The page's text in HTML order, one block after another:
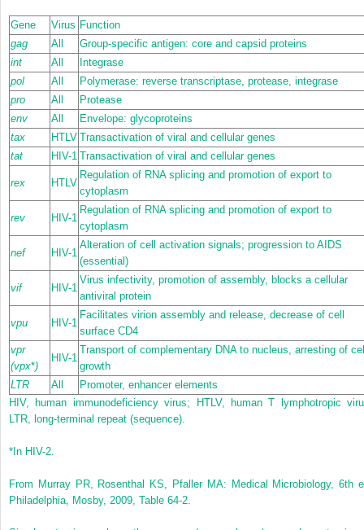
Gene Virus Function
gag
All
Group-specific antigen: core and capsid proteins
int
All
Integrase
pol
All
Polymerase: reverse transcriptase, protease, integrase
pro
All
Protease
env
All
Envelope: glycoproteins
tax
HTLV Transactivation of viral and cellular genes
tat
HIV-1 Transactivation of viral and cellular genes
rex HTLV
Regulation of RNA splicing and promotion of export to
cytoplasm
rev HIV-1
Regulation of RNA splicing and promotion of export to
cytoplasm
nef HIV-1
Alteration of cell activation signals; progression to AIDS
(essential)
vif HIV-1
Virus infectivity, promotion of assembly, blocks a cellular
antiviral protein
vpu HIV-1
Facilitates virion assembly and release, decrease of cell
surface CD4
vpr
(vpx*)
HIV-1
Transport of complementary DNA to nucleus, arresting of
growth
LTR
All
Promoter, enhancer elements
HIV, human immunodeficiency virus; HTLV, human T lymphotropic
LTR, long-terminal repeat (sequence).
* In HIV-2.
From Murray PR, Rosenthal KS, Pfaller MA: Medical Microbiology, 6th
Philadelphia, Mosby, 2009, Table 64-2.